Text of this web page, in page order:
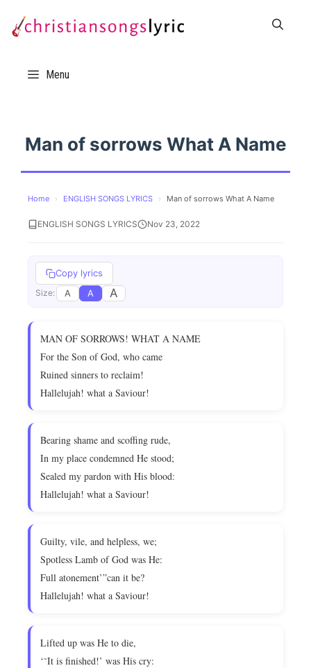
Menu
Man of sorrows What A Name
Home › ENGLISH SONGS LYRICS › Man of sorrows What A Name
ENGLISH SONGS LYRICS Nov 23, 2022
Copy lyrics
Size: A A A
MAN OF SORROWS! WHAT A NAME
For the Son of God, who came
Ruined sinners to reclaim!
Hallelujah! what a Saviour!
Bearing shame and scoffing rude,
In my place condemned He stood;
Sealed my pardon with His blood:
Hallelujah! what a Saviour!
Guilty, vile, and helpless, we;
Spotless Lamb of God was He:
Full atonement’”can it be?
Hallelujah! what a Saviour!
Lifted up was He to die,
‘˜It is finished!’ was His cry: